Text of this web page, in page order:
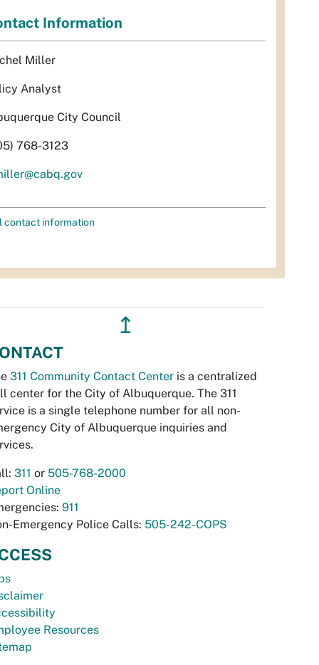
Information
Miller
Analyst
City Council
768-3123
contact information
↥
311 Community Contact Center is a centralized
center for the City of Albuquerque. The 311
is a single telephone number for all non-
City of Albuquerque inquiries and
311 or 505-768-2000
Online
911
Emergency Police Calls: 505-242-COPS
Resources